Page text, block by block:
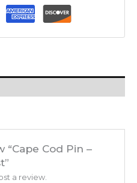
Cod Pin –
a review.